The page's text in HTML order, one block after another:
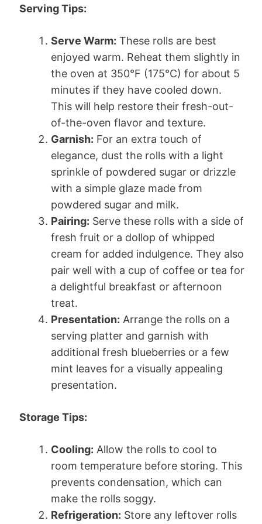
Serving Tips:
Serve Warm: These rolls are best
enjoyed warm. Reheat them slightly in
the oven at 350°F (175°C) for about 5
minutes if they have cooled down.
This will help restore their fresh-out-
of-the-oven flavor and texture.
Garnish: For an extra touch of
elegance, dust the rolls with a light
sprinkle of powdered sugar or drizzle
with a simple glaze made from
powdered sugar and milk.
Pairing: Serve these rolls with a side of
fresh fruit or a dollop of whipped
cream for added indulgence. They also
pair well with a cup of coffee or tea for
a delightful breakfast or afternoon
treat.
Presentation: Arrange the rolls on a
serving platter and garnish with
additional fresh blueberries or a few
mint leaves for a visually appealing
presentation.
Storage Tips:
Cooling: Allow the rolls to cool to
room temperature before storing. This
prevents condensation, which can
make the rolls soggy.
Refrigeration: Store any leftover rolls